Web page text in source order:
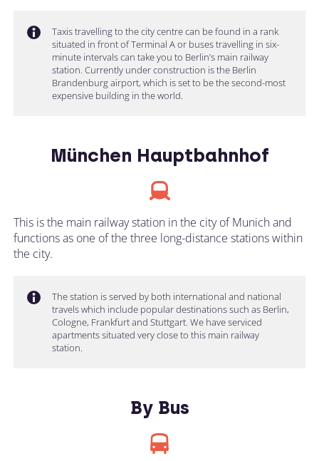
Taxis travelling to the city centre can be found in a rank
situated in front of Terminal A or buses travelling in six-
minute intervals can take you to Berlin’s main railway
station. Currently under construction is the Berlin
Brandenburg airport, which is set to be the second-most
expensive building in the world.
München Hauptbahnhof
This is the main railway station in the city of Munich and
functions as one of the three long-distance stations within
the city.
The station is served by both international and national
travels which include popular destinations such as Berlin,
Cologne, Frankfurt and Stuttgart. We have serviced
apartments situated very close to this main railway
station.
By Bus